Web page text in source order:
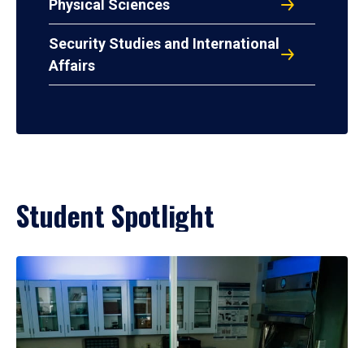
Physical Sciences
Security Studies and International
Affairs
Student Spotlight